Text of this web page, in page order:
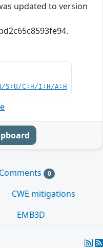
updated to version
S:U/C:H/I:H/A:H
Comments 0
CWE mitigations
EMB3D